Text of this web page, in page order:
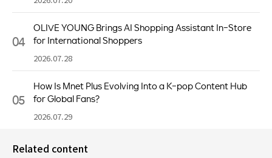
04
OLIVE YOUNG Brings AI Shopping Assistant In-Store
for International Shoppers
2026.07.28
05
How Is Mnet Plus Evolving Into a K-pop Content Hub
for Global Fans?
2026.07.29
Related content